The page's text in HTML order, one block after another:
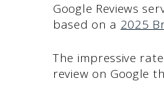
Google Reviews
based on a 2025
The impressive
review on Google